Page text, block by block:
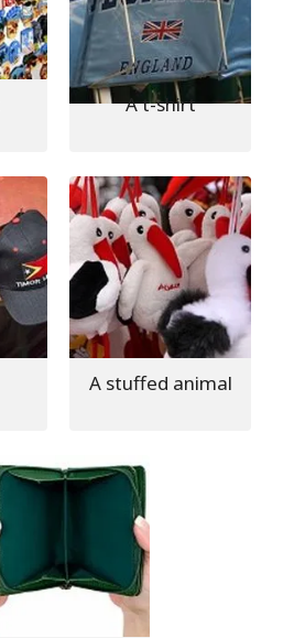
A t-shirt
A stuffed animal